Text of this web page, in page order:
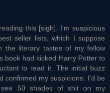
this [sigh]. I'm suspicious
seller lists, which I suppose
the literary tastes of my fellow
book had kicked Harry Potter to
to read it. The initial buzz
confirmed my suspicions: I'd be
50 shades of shit on my